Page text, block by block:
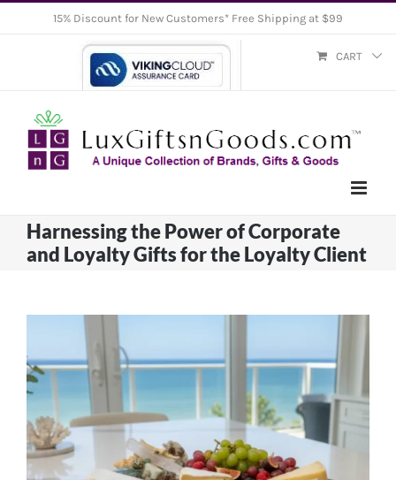
15% Discount for New Customers* Free Shipping at $99
CART
Harnessing the Power of Corporate
and Loyalty Gifts for the Loyalty Client
Image